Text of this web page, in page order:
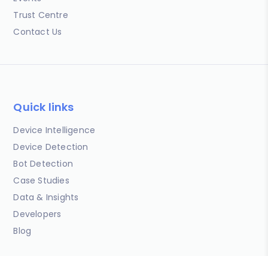
Trust Centre
Contact Us
Quick links
Device Intelligence
Device Detection
Bot Detection
Case Studies
Data & Insights
Developers
Blog